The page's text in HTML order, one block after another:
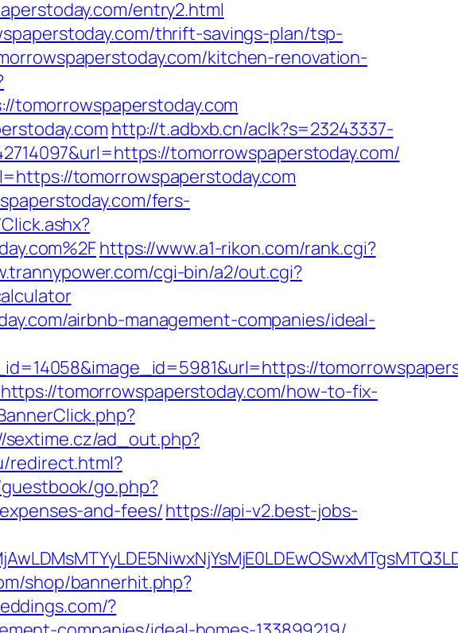
entry2.html
thrift-savings-plan/tsp-
kitchen-renovation-
http://t.adbxb.cn/aclk?s=23243337-
tomorrowspaperstoday.com/
tomorrowspaperstoday.com
fers-
https://www.a1-rikon.com/rank.cgi?
cgi-bin/a2/out.cgi?
airbnb-management-companies/ideal-
tomorrowspaperstoday.com/how-to-fix-
sextime.cz/ad_out.php?
redirect.html?
go.php?
and-fees/https://api-v2.best-jobs-
shop/bannerhit.php?
?